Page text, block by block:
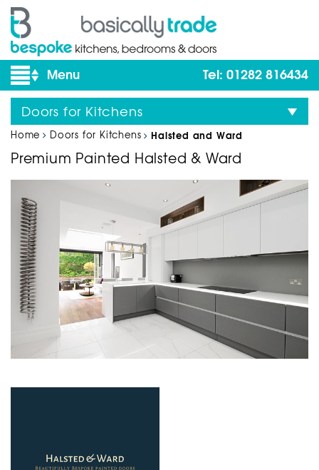
Tel: 01282 816434
Doors for Kitchens
Home Doors for Kitchens Halsted and Ward
Premium Painted Halsted & Ward